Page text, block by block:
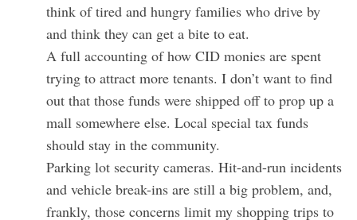
think of tired and hungry families who drive by
and think they can get a bite to eat.
A full accounting of how CID monies are spent
trying to attract more tenants. I don’t want to find
out that those funds were shipped off to prop up a
mall somewhere else. Local special tax funds
should stay in the community.
Parking lot security cameras. Hit-and-run incidents
and vehicle break-ins are still a big problem, and,
frankly, those concerns limit my shopping trips to